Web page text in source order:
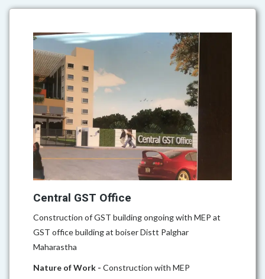
Central GST Office
Construction of GST building ongoing with MEP at
GST office building at boiser Distt Palghar
Maharastha
Nature of Work - Construction with MEP